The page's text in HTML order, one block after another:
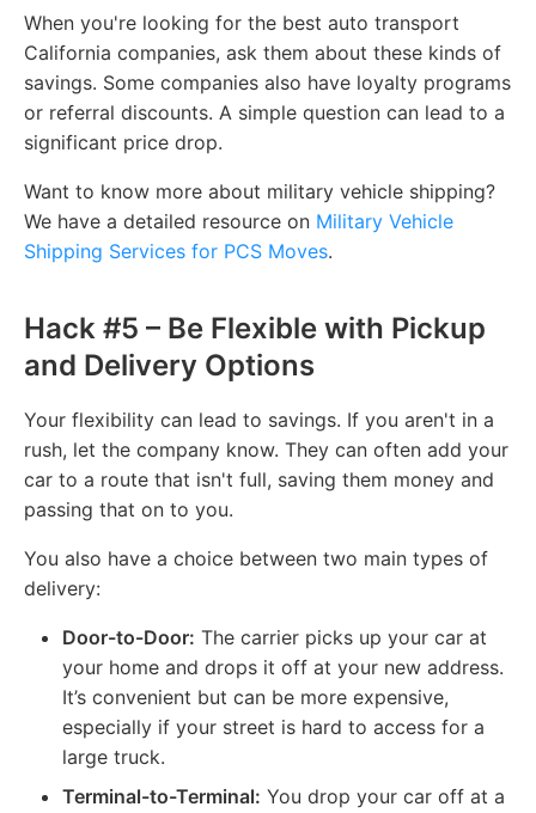
When you're looking for the best auto transport
California companies, ask them about these kinds of
savings. Some companies also have loyalty programs
or referral discounts. A simple question can lead to a
significant price drop.
Want to know more about military vehicle shipping?
We have a detailed resource on Military Vehicle
Shipping Services for PCS Moves.
Hack #5 – Be Flexible with Pickup
and Delivery Options
Your flexibility can lead to savings. If you aren't in a
rush, let the company know. They can often add your
car to a route that isn't full, saving them money and
passing that on to you.
You also have a choice between two main types of
delivery:
Door-to-Door: The carrier picks up your car at
your home and drops it off at your new address.
It’s convenient but can be more expensive,
especially if your street is hard to access for a
large truck.
Terminal-to-Terminal: You drop your car off at a